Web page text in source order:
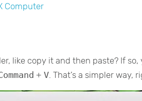
Computer
like copy it and then paste? If so,
+V. That’s a simpler way,